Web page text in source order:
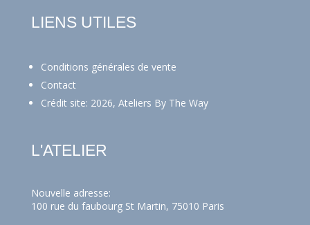
LIENS UTILES
Conditions générales de vente
Contact
Crédit site: 2026, Ateliers By The Way
L'ATELIER
Nouvelle adresse:
100 rue du faubourg St Martin, 75010 Paris